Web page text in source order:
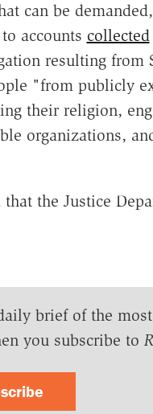
can be
accounts collected
resulting from
"from publicly
their religion,
organizations,
the Justice
brief of the
you subscribe to